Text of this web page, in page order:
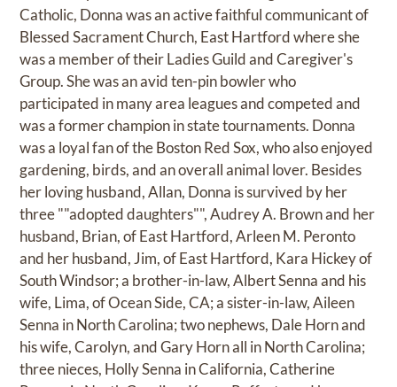
Catholic, Donna was an active faithful communicant of
Blessed Sacrament Church, East Hartford where she
was a member of their Ladies Guild and Caregiver's
Group. She was an avid ten-pin bowler who
participated in many area leagues and competed and
was a former champion in state tournaments. Donna
was a loyal fan of the Boston Red Sox, who also enjoyed
gardening, birds, and an overall animal lover. Besides
her loving husband, Allan, Donna is survived by her
three ""adopted daughters"", Audrey A. Brown and her
husband, Brian, of East Hartford, Arleen M. Peronto
and her husband, Jim, of East Hartford, Kara Hickey of
South Windsor; a brother-in-law, Albert Senna and his
wife, Lima, of Ocean Side, CA; a sister-in-law, Aileen
Senna in North Carolina; two nephews, Dale Horn and
his wife, Carolyn, and Gary Horn all in North Carolina;
three nieces, Holly Senna in California, Catherine